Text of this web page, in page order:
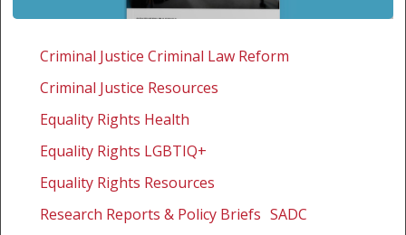
discrimination
healthcare
Botswana,
Criminal Justice Criminal Law Reform
Criminal Justice Resources
Equality Rights Health
Equality Rights LGBTIQ+
Equality Rights Resources
Research Reports & Policy Briefs SADC